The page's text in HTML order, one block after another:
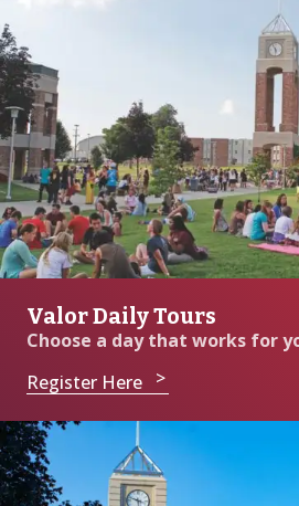
Valor Daily Tours
Choose a day that works for
Register Here